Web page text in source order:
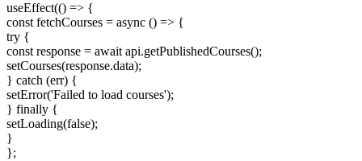
useEffect(() => {
const fetchCourses = async () => {
try {
const response = await api.getPublishedCourses();
setCourses(response.data);
} catch (err) {
setError('Failed to load courses');
} finally {
setLoading(false);
}
};